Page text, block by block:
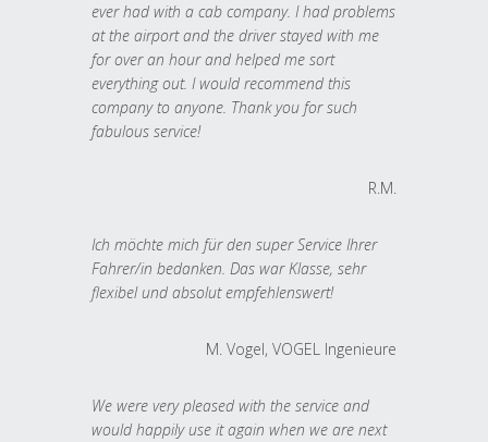
ever had with a cab company. I had problems
at the airport and the driver stayed with me
for over an hour and helped me sort
everything out. I would recommend this
company to anyone. Thank you for such
fabulous service!
R.M.
Ich möchte mich für den super Service Ihrer
Fahrer/in bedanken. Das war Klasse, sehr
flexibel und absolut empfehlenswert!
M. Vogel, VOGEL Ingenieure
We were very pleased with the service and
would happily use it again when we are next